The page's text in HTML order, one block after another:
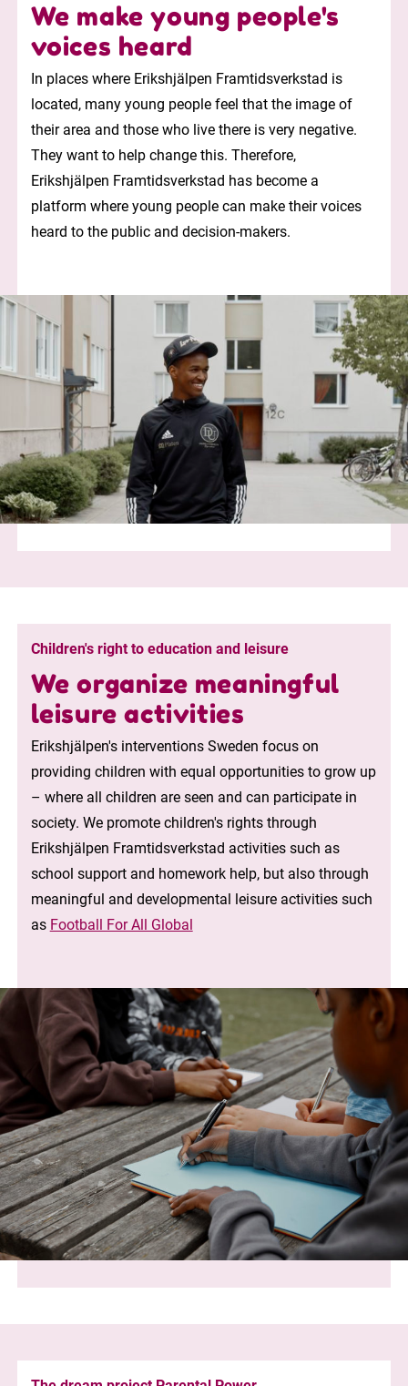
We make young people's
voices heard
In places where Erikshjälpen Framtidsverkstad is
located, many young people feel that the image of
their area and those who live there is very negative.
They want to help change this. Therefore,
Erikshjälpen Framtidsverkstad has become a
platform where young people can make their voices
heard to the public and decision-makers.
Children's right to education and leisure
We organize meaningful
leisure activities
Erikshjälpen's interventions Sweden focus on
providing children with equal opportunities to grow up
– where all children are seen and can participate in
society. We promote children's rights through
Erikshjälpen Framtidsverkstad activities such as
school support and homework help, but also through
meaningful and developmental leisure activities such
as Football For All Global